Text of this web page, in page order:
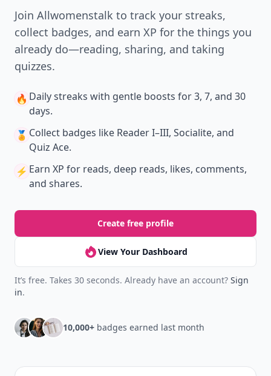
Join Allwomenstalk to track your streaks,
collect badges, and earn XP for the things you
already do—reading, sharing, and taking
quizzes.
🔥 Daily streaks with gentle boosts for 3, 7, and 30
days.
🏅 Collect badges like Reader I–III, Socialite, and
Quiz Ace.
⚡️ Earn XP for reads, deep reads, likes, comments,
and shares.
Create free profile
View Your Dashboard
It’s free. Takes 30 seconds. Already have an account? Sign
in.
10,000+ badges earned last month